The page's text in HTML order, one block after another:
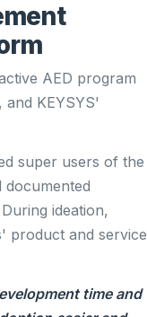
AED program
KEYSYS'
super users of the
documented
ideation,
product and service
time and